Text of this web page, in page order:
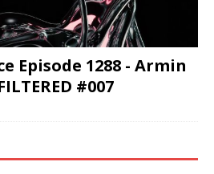
Episode 1288 - Armin
#007